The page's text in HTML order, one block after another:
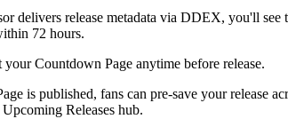
delivers release metadata via DDEX, you'll see
72 hours.
your Countdown Page anytime before release.
is published, fans can pre-save your release
Releases hub.